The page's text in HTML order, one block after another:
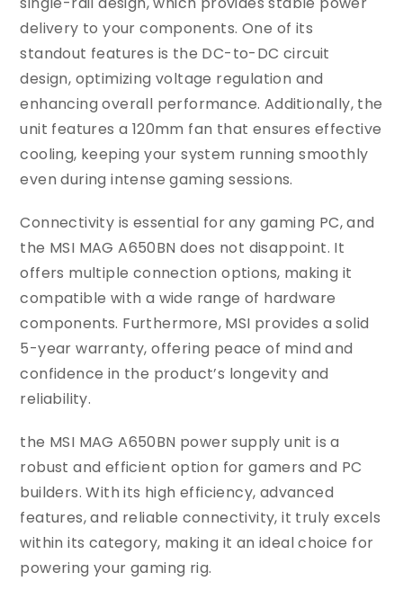
delivery to your components. One of its
standout features is the DC-to-DC circuit
design, optimizing voltage regulation and
enhancing overall performance. Additionally, the
unit features a 120mm fan that ensures effective
cooling, keeping your system running smoothly
even during intense gaming sessions.
Connectivity is essential for any gaming PC, and
the MSI MAG A650BN does not disappoint. It
offers multiple connection options, making it
compatible with a wide range of hardware
components. Furthermore, MSI provides a solid
5-year warranty, offering peace of mind and
confidence in the product’s longevity and
reliability.
the MSI MAG A650BN power supply unit is a
robust and efficient option for gamers and PC
builders. With its high efficiency, advanced
features, and reliable connectivity, it truly excels
within its category, making it an ideal choice for
powering your gaming rig.